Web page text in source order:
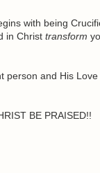
with being
in Christ transform
person and His
BE PRAISED!!